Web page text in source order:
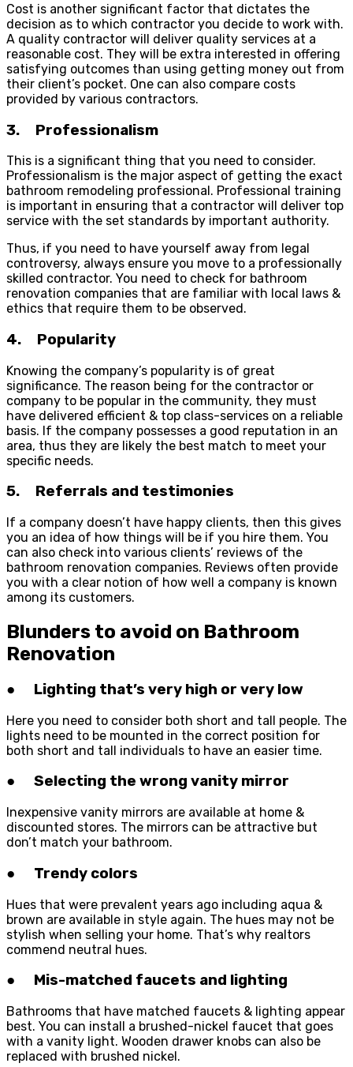
Cost is another significant factor that dictates the
decision as to which contractor you decide to work with.
A quality contractor will deliver quality services at a
reasonable cost. They will be extra interested in offering
satisfying outcomes than using getting money out from
their client’s pocket. One can also compare costs
provided by various contractors.
3. Professionalism
This is a significant thing that you need to consider.
Professionalism is the major aspect of getting the exact
bathroom remodeling professional. Professional training
is important in ensuring that a contractor will deliver top
service with the set standards by important authority.
Thus, if you need to have yourself away from legal
controversy, always ensure you move to a professionally
skilled contractor. You need to check for bathroom
renovation companies that are familiar with local laws &
ethics that require them to be observed.
4. Popularity
Knowing the company’s popularity is of great
significance. The reason being for the contractor or
company to be popular in the community, they must
have delivered efficient & top class-services on a reliable
basis. If the company possesses a good reputation in an
area, thus they are likely the best match to meet your
specific needs.
5. Referrals and testimonies
If a company doesn’t have happy clients, then this gives
you an idea of how things will be if you hire them. You
can also check into various clients’ reviews of the
bathroom renovation companies. Reviews often provide
you with a clear notion of how well a company is known
among its customers.
Blunders to avoid on Bathroom
Renovation
● Lighting that’s very high or very low
Here you need to consider both short and tall people. The
lights need to be mounted in the correct position for
both short and tall individuals to have an easier time.
● Selecting the wrong vanity mirror
Inexpensive vanity mirrors are available at home &
discounted stores. The mirrors can be attractive but
don’t match your bathroom.
● Trendy colors
Hues that were prevalent years ago including aqua &
brown are available in style again. The hues may not be
stylish when selling your home. That’s why realtors
commend neutral hues.
● Mis-matched faucets and lighting
Bathrooms that have matched faucets & lighting appear
best. You can install a brushed-nickel faucet that goes
with a vanity light. Wooden drawer knobs can also be
replaced with brushed nickel.